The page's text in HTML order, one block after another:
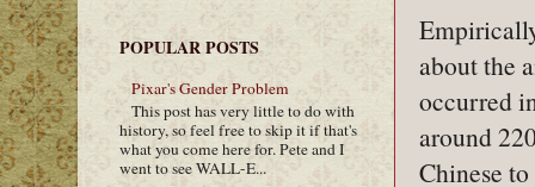
about the
occurred
around
Chinese
POPULAR POSTS
Pixar's Gender Problem
This post has very little to do with
history, so feel free to skip it if that's
what you come here for. Pete and I
went to see WALL-E...